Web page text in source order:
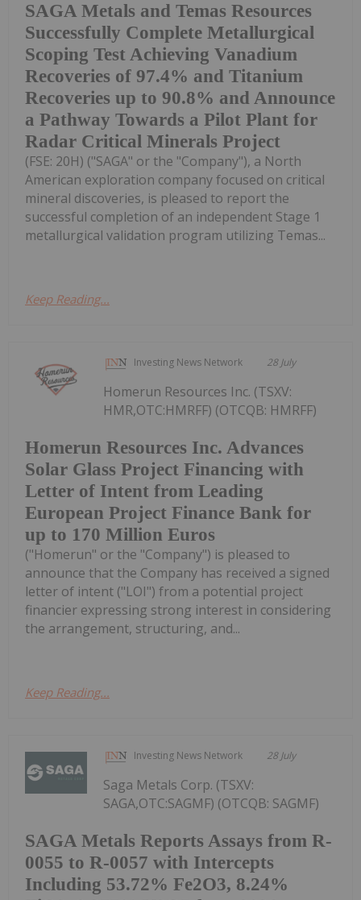
SAGA Metals and Temas Resources
Successfully Complete Metallurgical
Scoping Test Achieving Vanadium
Recoveries of 97.4% and Titanium
Recoveries up to 90.8% and Announce
a Pathway Towards a Pilot Plant for
Radar Critical Minerals Project
(FSE: 20H) ("SAGA" or the "Company"), a North
American exploration company focused on critical
mineral discoveries, is pleased to report the
successful completion of an independent Stage 1
metallurgical validation program utilizing Temas...
Keep Reading...
Investing News Network 28 July
Homerun Resources Inc. Advances
Solar Glass Project Financing with
Letter of Intent from Leading
European Project Finance Bank for
up to 170 Million Euros
Homerun Resources Inc. (TSXV:
HMR,OTC:HMRFF) (OTCQB: HMRFF)
("Homerun" or the "Company") is pleased to
announce that the Company has received a signed
letter of intent ("LOI") from a potential project
financier expressing strong interest in considering
the arrangement, structuring, and...
Keep Reading...
Investing News Network 28 July
SAGA Metals Reports Assays from R-
0055 to R-0057 with Intercepts
Including 53.72% Fe2O3, 8.24%
Saga Metals Corp. (TSXV:
SAGA,OTC:SAGMF) (OTCQB: SAGMF)